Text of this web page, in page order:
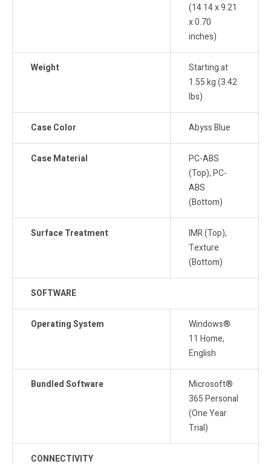
(14.14 x 9.21
x 0.70
inches)
Weight
Starting at
1.55 kg (3.42
lbs)
Case Color Abyss Blue
Case Material
PC-ABS
(Top), PC-
ABS
(Bottom)
Surface Treatment
IMR (Top),
Texture
(Bottom)
SOFTWARE
Operating System
Windows®
11 Home,
English
Bundled Software
Microsoft®
365 Personal
(One Year
Trial)
CONNECTIVITY